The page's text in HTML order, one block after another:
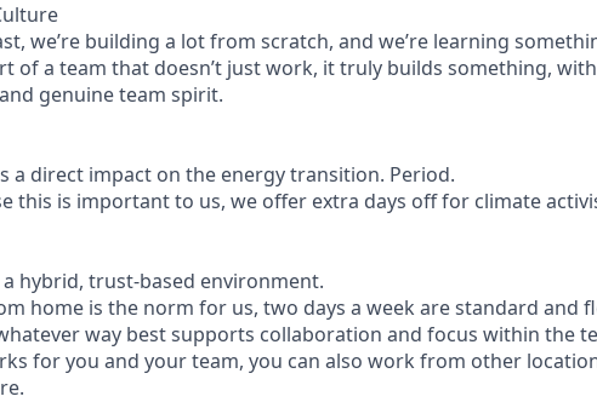
we’re building a lot from scratch, and we’re learning
of a team that doesn’t just work, it truly builds something,
genuine team spirit.
a direct impact on the energy transition. Period.
this is important to us, we offer extra days off for climate
hybrid, trust-based environment.
home is the norm for us, two days a week are standard and
way best supports collaboration and focus within the
for you and your team, you can also work from other